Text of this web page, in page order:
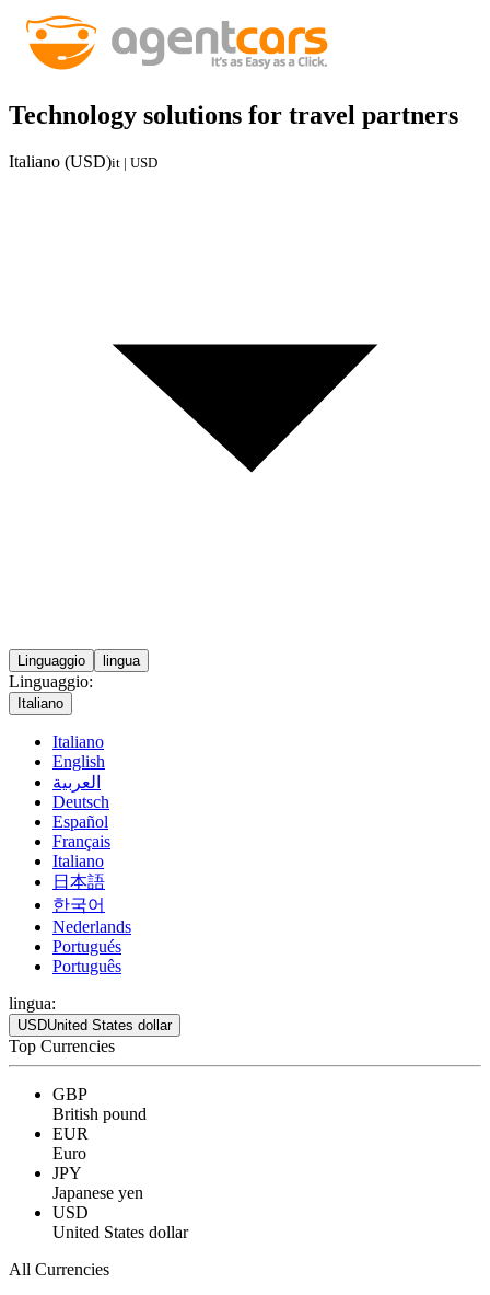
Technology solutions for travel partners
Italiano (USD)it | USD
Linguaggio lingua
Linguaggio:
Italiano
Italiano
English
العربية
Deutsch
Español
Français
Italiano
日本語
한국어
Nederlands
Portugués
Português
lingua:
USDUnited States dollar
Top Currencies
GBP
British pound
EUR
Euro
JPY
Japanese yen
USD
United States dollar
All Currencies